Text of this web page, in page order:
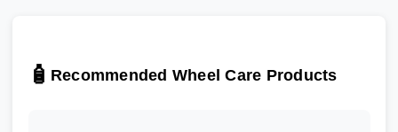
🧴 Recommended Wheel Care Products